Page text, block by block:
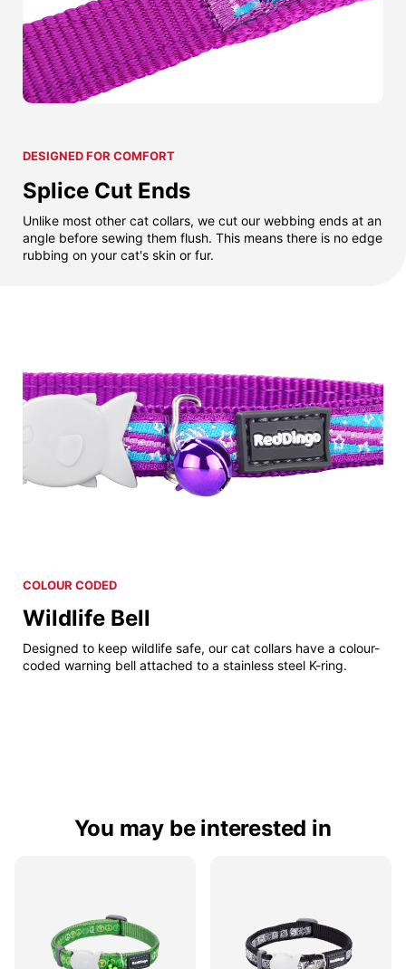
DESIGNED FOR COMFORT
Splice Cut Ends
Unlike most other cat collars, we cut our webbing ends at an
angle before sewing them flush. This means there is no edge
rubbing on your cat's skin or fur.
COLOUR CODED
Wildlife Bell
Designed to keep wildlife safe, our cat collars have a colour-
coded warning bell attached to a stainless steel K-ring.
You may be interested in